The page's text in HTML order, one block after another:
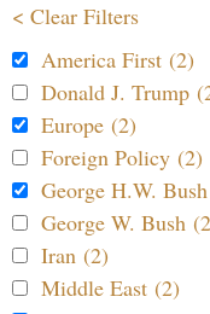
< Clear Filters
America First (2)
Donald J. Trump
Europe (2)
Foreign Policy (2)
George H.W.
George W. Bush
Iran (2)
Middle East (2)